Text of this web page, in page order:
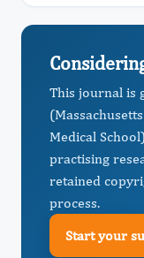
This journal is
Medical
practising
retained
process.
Start your